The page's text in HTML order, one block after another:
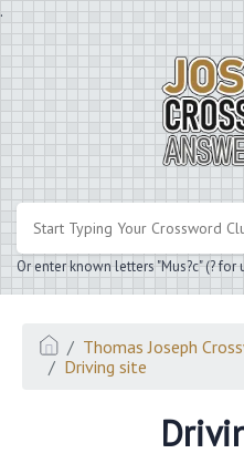
.
Or enter known letters "Mus?c" (? for
Thomas Joseph
Driving site